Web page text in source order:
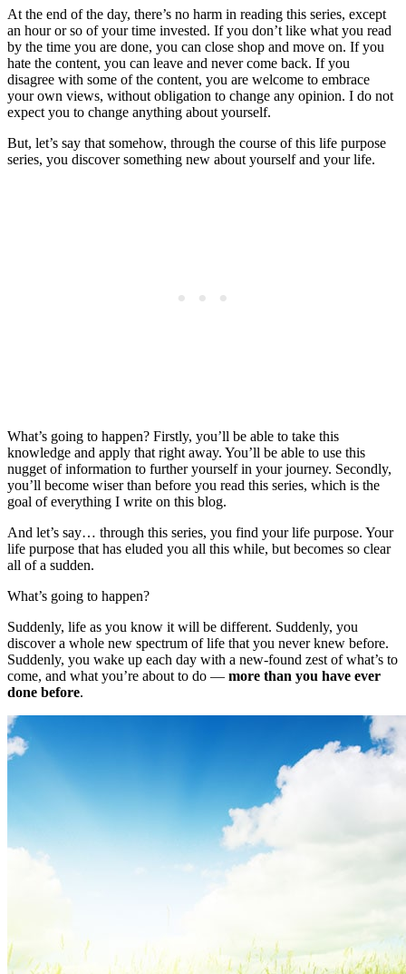
At the end of the day, there’s no harm in reading this series, except
an hour or so of your time invested. If you don’t like what you read
by the time you are done, you can close shop and move on. If you
hate the content, you can leave and never come back. If you
disagree with some of the content, you are welcome to embrace
your own views, without obligation to change any opinion. I do not
expect you to change anything about yourself.
But, let’s say that somehow, through the course of this life purpose
series, you discover something new about yourself and your life.
What’s going to happen? Firstly, you’ll be able to take this
knowledge and apply that right away. You’ll be able to use this
nugget of information to further yourself in your journey. Secondly,
you’ll become wiser than before you read this series, which is the
goal of everything I write on this blog.
And let’s say… through this series, you find your life purpose. Your
life purpose that has eluded you all this while, but becomes so clear
all of a sudden.
What’s going to happen?
Suddenly, life as you know it will be different. Suddenly, you
discover a whole new spectrum of life that you never knew before.
Suddenly, you wake up each day with a new-found zest of what’s to
come, and what you’re about to do — more than you have ever
done before.